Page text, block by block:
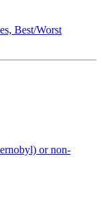
Best/Worst
or non-